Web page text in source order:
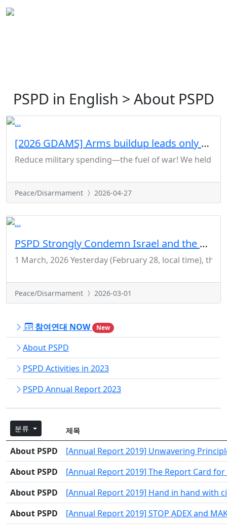
PSPD in English > About PSPD
[2026 GDAMS] Arms buildup leads only to war
Reduce military spending—the fuel of war! We held a
Peace/Disarmament 2026-04-27
PSPD Strongly Condemn Israel and the US for Their Crime of Aggression Against Iran
1 March, 2026 Yesterday (February 28, local time),
Peace/Disarmament 2026-03-01
참여연대 NOW New
About PSPD
PSPD Activities in 2023
PSPD Annual Report 2023
분류 제목
About PSPD
[Annual Report 2019] Unwavering
About PSPD
[Annual Report 2019] The Report Card
About PSPD
[Annual Report 2019] Hand in hand with
About PSPD
[Annual Report 2019] STOP ADEX and